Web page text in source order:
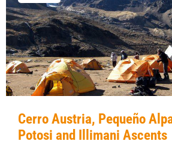
Cerro Austria, Pequeño
Potosi and Illimani Ascents